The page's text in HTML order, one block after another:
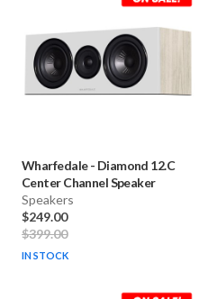
Wharfedale - Diamond 12.C
Center Channel Speaker
Speakers
$249.00
$399.00
IN STOCK